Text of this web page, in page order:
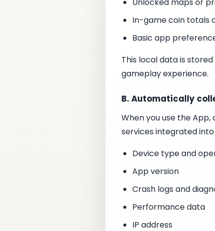
In-game coin totals
Basic app
This local data is
gameplay experience.
B. Automatically
When you use the
services integrated
Device type and
App version
Crash logs and
Performance data
IP address